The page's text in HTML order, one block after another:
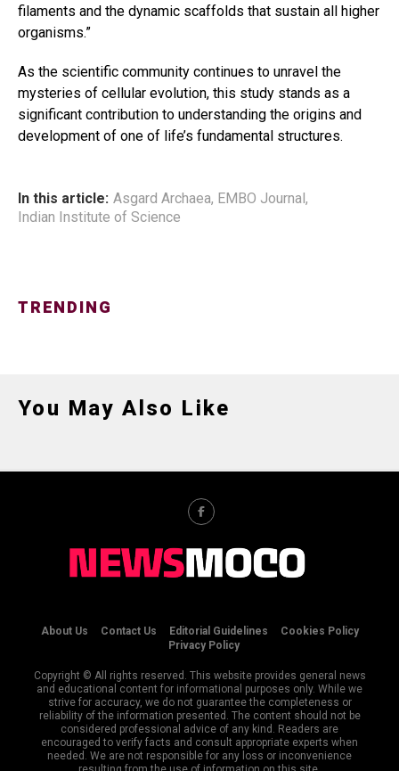
filaments and the dynamic scaffolds that sustain all higher
organisms.”
As the scientific community continues to unravel the
mysteries of cellular evolution, this study stands as a
significant contribution to understanding the origins and
development of one of life’s fundamental structures.
In this article: Asgard Archaea, EMBO Journal ,
Indian Institute of Science
TRENDING
You May Also Like
About Us Contact Us Editorial Guidelines
Cookies Policy
Privacy Policy
Copyright © All rights reserved. This website provides general news
and educational content for informational purposes only. While we
strive for accuracy, we do not guarantee the completeness or
reliability of the information presented. The content should not be
considered professional advice of any kind. Readers are
encouraged to verify facts and consult appropriate experts when
needed. We are not responsible for any loss or inconvenience